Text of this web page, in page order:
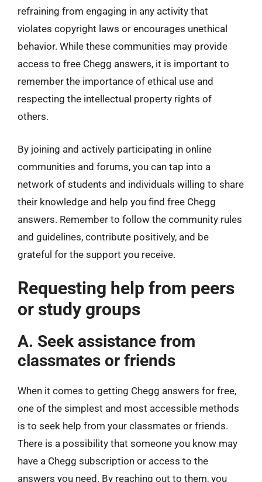
refraining from engaging in any activity that
violates copyright laws or encourages unethical
behavior. While these communities may provide
access to free Chegg answers, it is important to
remember the importance of ethical use and
respecting the intellectual property rights of
others.
By joining and actively participating in online
communities and forums, you can tap into a
network of students and individuals willing to share
their knowledge and help you find free Chegg
answers. Remember to follow the community rules
and guidelines, contribute positively, and be
grateful for the support you receive.
Requesting help from peers
or study groups
A. Seek assistance from
classmates or friends
When it comes to getting Chegg answers for free,
one of the simplest and most accessible methods
is to seek help from your classmates or friends.
There is a possibility that someone you know may
have a Chegg subscription or access to the
answers you need. By reaching out to them, you